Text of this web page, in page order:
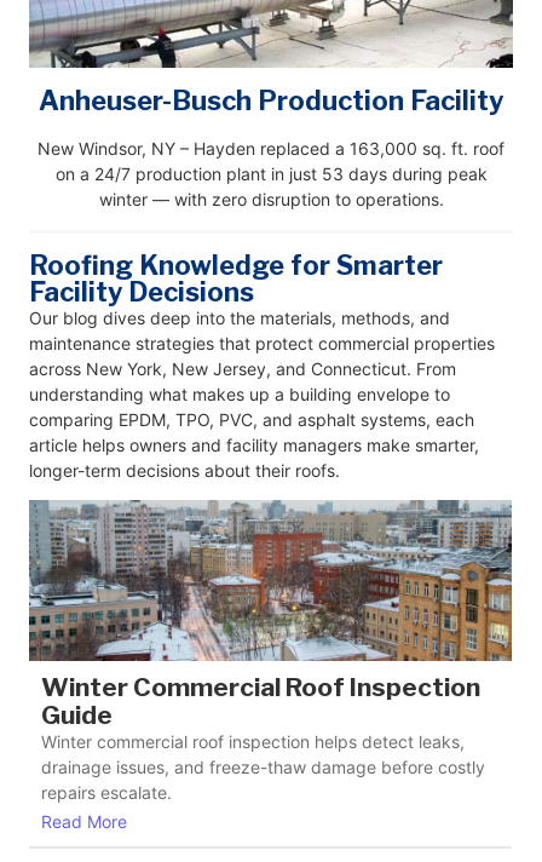
Anheuser-Busch Production Facility
New Windsor, NY – Hayden replaced a 163,000 sq. ft. roof
on a 24/7 production plant in just 53 days during peak
winter — with zero disruption to operations.
Roofing Knowledge for Smarter
Facility Decisions
Our blog dives deep into the materials, methods, and
maintenance strategies that protect commercial properties
across New York, New Jersey, and Connecticut. From
understanding what makes up a building envelope to
comparing EPDM, TPO, PVC, and asphalt systems, each
article helps owners and facility managers make smarter,
longer-term decisions about their roofs.
Winter Commercial Roof Inspection
Guide
Winter commercial roof inspection helps detect leaks,
drainage issues, and freeze-thaw damage before costly
repairs escalate.
Read More